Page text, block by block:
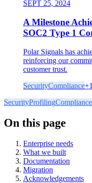
SEPT 25, 2024
A Milestone
SOC2 Type 1
Polar Signals has
reinforcing our
customer trust.
SecurityCompliance+1
SecurityProfilingCompliance
On this page
Enterprise needs
What we built
Documentation
Migration
Acknowledgements